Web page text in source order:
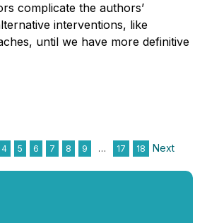
complicate the authors’
interventions, like
until we have more definitive
4 5 6 7 8 9 … 17 18 Next